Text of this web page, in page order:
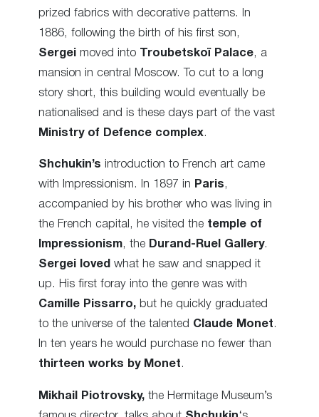
prized fabrics with decorative patterns. In
1886, following the birth of his first son,
Sergei moved into Troubetskoï Palace, a
mansion in central Moscow. To cut to a long
story short, this building would eventually be
nationalised and is these days part of the vast
Ministry of Defence complex.
Shchukin’s introduction to French art came
with Impressionism. In 1897 in Paris,
accompanied by his brother who was living in
the French capital, he visited the temple of
Impressionism, the Durand-Ruel Gallery.
Sergei loved what he saw and snapped it
up. His first foray into the genre was with
Camille Pissarro, but he quickly graduated
to the universe of the talented Claude Monet.
In ten years he would purchase no fewer than
thirteen works by Monet.
Mikhail Piotrovsky, the Hermitage Museum’s